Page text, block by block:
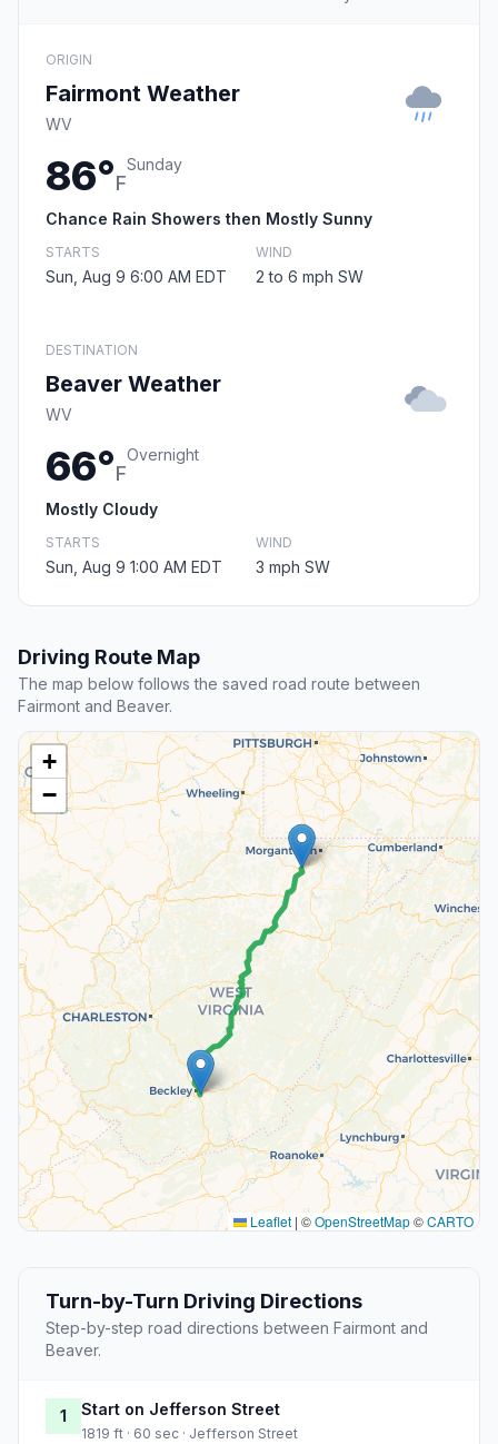
ORIGIN
Fairmont Weather
WV
86°F
Sunday
Chance Rain Showers then Mostly Sunny
STARTS
Sun, Aug 9 6:00 AM EDT
WIND
2 to 6 mph SW
DESTINATION
Beaver Weather
WV
66°F
Overnight
Mostly Cloudy
STARTS
Sun, Aug 9 1:00 AM EDT
WIND
3 mph SW
Driving Route Map
The map below follows the saved road route between
Fairmont and Beaver.
+
−
Leaflet | ©OpenStreetMap©CARTO
Turn-by-Turn Driving Directions
Step-by-step road directions between Fairmont and
Beaver.
1 Start on Jefferson Street
1819 ft · 60 sec · Jefferson Street